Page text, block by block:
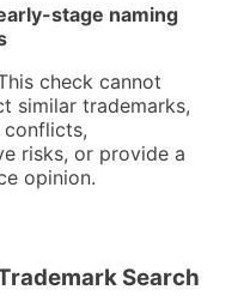
stage naming
check cannot
similar trademarks,
conflicts,
risks, or provide a
opinion.
Search